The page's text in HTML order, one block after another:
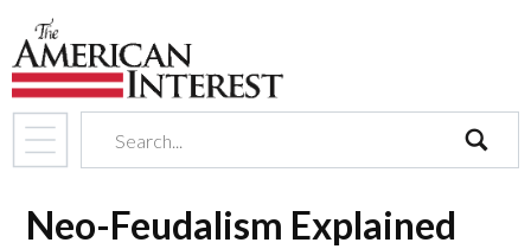
Neo-Feudalism Explained